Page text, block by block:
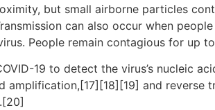
but small airborne particles
can also occur when
People remain contagious for up
19 to detect the virus’s nucleic
amplification,[17][18][19] and reverse